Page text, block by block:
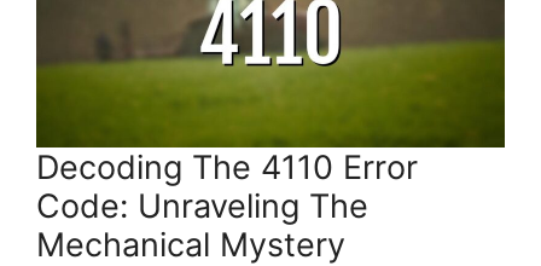
Decoding The 4110 Error
Code: Unraveling The
Mechanical Mystery